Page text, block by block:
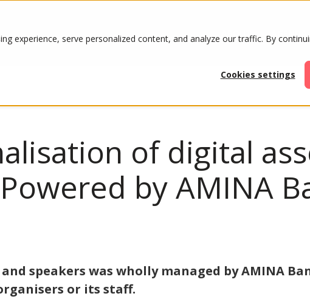
experience, serve personalized content, and analyze our traffic. By
Cookies settings
ABOUT
of digital
by AMINA
speakers was wholly managed by AMINA
or its staff.